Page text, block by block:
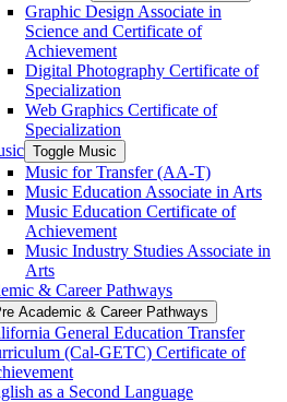
Graphic Design Associate in
Science and Certificate of
Achievement
Digital Photography Certificate of
Specialization
Web Graphics Certificate of
Specialization
Toggle Music
Music for Transfer (AA-​T)
Music Education Associate in Arts
Music Education Certificate of
Achievement
Music Industry Studies Associate in
Arts
&​ Career Pathways
Academic &​ Career Pathways
General Education Transfer
(Cal-​GETC) Certificate of
as a Second Language